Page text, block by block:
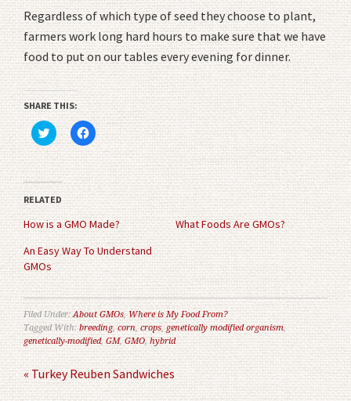
Regardless of which type of seed they choose to plant,
farmers work long hard hours to make sure that we have
food to put on our tables every evening for dinner.
SHARE THIS:
Click
to
share
on
Twitter
(Opens
in
new
window)
Click
to
share
on
Facebook
(Opens
in
new
window)
RELATED
How is a GMO Made?
What Foods Are GMOs?
An Easy Way To Understand
GMOs
Filed Under:About GMOs,Where is My Food From?
Tagged With:breeding,corn,crops, genetically modified organism,
genetically-modified,GM,GMO, hybrid
« Turkey Reuben Sandwiches